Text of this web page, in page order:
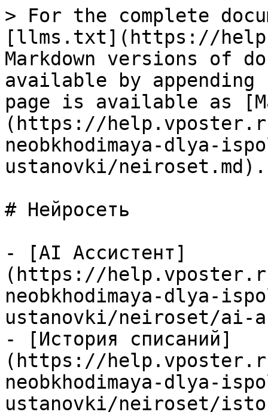
> For the complete
[llms.txt](https://
Markdown versions of
available by
page is available as
(https://
neobkhodimaya-dlya-
ustanovki/neiroset.md).
# Нейросеть
- [AI Ассистент]
(https://
neobkhodimaya-dlya-
ustanovki/neiroset/ai-
- [История списаний]
(https://
neobkhodimaya-dlya-
ustanovki/neiroset/